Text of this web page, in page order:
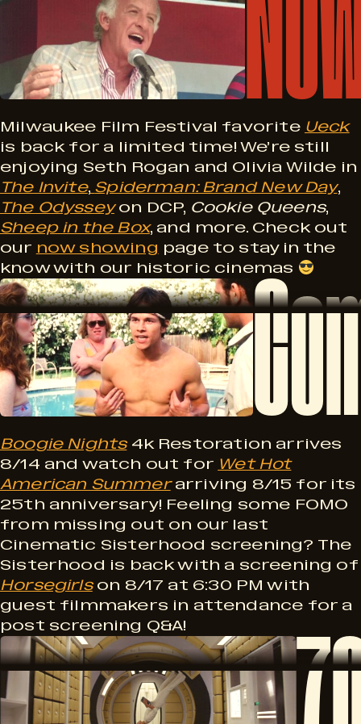
i
l
w
a
u
k
e
e
w
S
h
o
w
i
n
g
!
Milwaukee Film Festival favorite Ueck
is back for a limited time! We’re still
enjoying Seth Rogan and Olivia Wilde in
The Invite, Spiderman: Brand New Day,
The Odysseyon DCP, Cookie Queens,
Sheep in the Box, and more. Check out
our now showing page to stay in the
know with our historic cinemas
C
o
m
i
n
g
S
o
Boogie Nights4k Restoration arrives
8/14 and watch out for Wet Hot
American Summerarriving 8/15 for its
25th anniversary! Feeling some FOMO
from missing out on our last
Cinematic Sisterhood screening? The
Sisterhood is back with a screening of
Horsegirlson 8/17 at 6:30 PM with
guest filmmakers in attendance for a
post screening Q&A!
7